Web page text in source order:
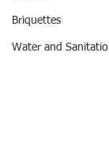
Briquettes
Water and